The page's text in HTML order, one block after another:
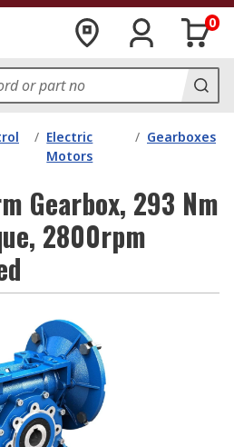
0
/ Electric
Motors
/ Gearboxes
Gearbox, 293 Nm
2800rpm